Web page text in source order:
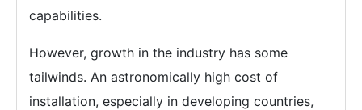
capabilities.
However, growth in the industry has some
tailwinds. An astronomically high cost of
installation, especially in developing countries,